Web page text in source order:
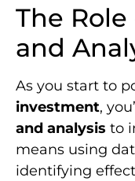
The Role
and
As you start to
investment,
and analysis to
means using
identifying